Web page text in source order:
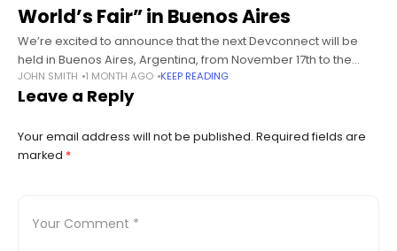
World’s Fair” in Buenos Aires
We’re excited to announce that the next Devconnect will be
held in Buenos Aires, Argentina, from November 17th to the
22nd, 2025 at the iconic venue La Rural! This year,
JOHN SMITH 1 MONTH AGO KEEP READING
Leave a Reply
Your email address will not be published. Required fields are
marked *